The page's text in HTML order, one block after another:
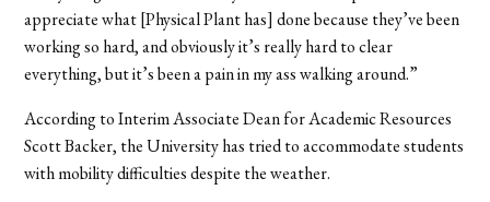
appreciate what [Physical Plant has] done because they’ve been
working so hard, and obviously it’s really hard to clear
everything, but it’s been a pain in my ass walking around.”
According to Interim Associate Dean for Academic Resources
Scott Backer, the University has tried to accommodate students
with mobility difficulties despite the weather.